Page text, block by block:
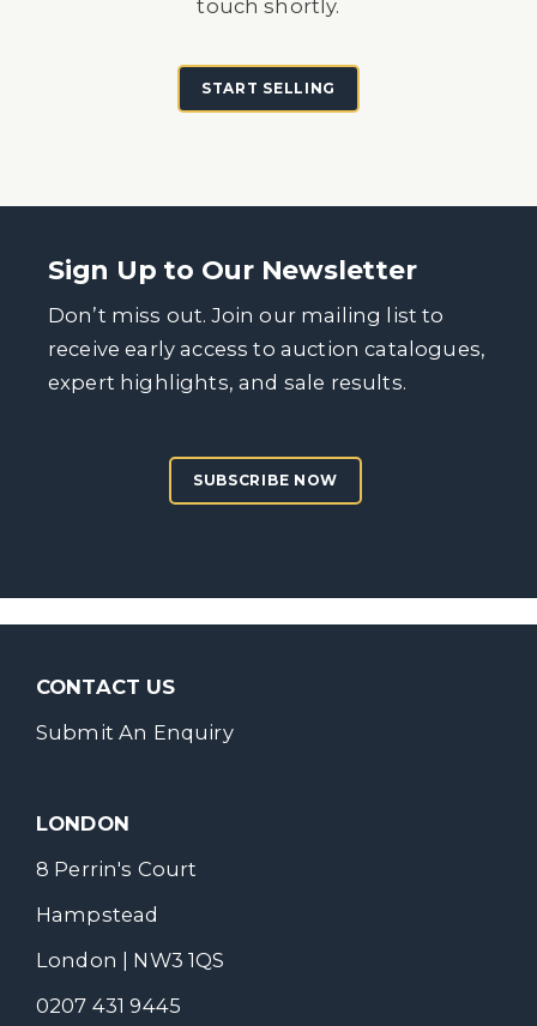
touch shortly.
START SELLING
Sign Up to Our Newsletter
Don’t miss out. Join our mailing list to
receive early access to auction catalogues,
expert highlights, and sale results.
SUBSCRIBE NOW
CONTACT US
Submit An Enquiry
LONDON
8 Perrin's Court
Hampstead
London | NW3 1QS
0207 431 9445